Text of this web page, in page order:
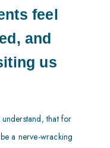
feel
and
us
that for
a nerve-wracking